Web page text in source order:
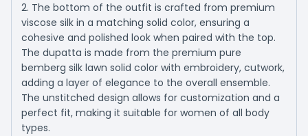
2. The bottom of the outfit is crafted from premium
viscose silk in a matching solid color, ensuring a
cohesive and polished look when paired with the top.
The dupatta is made from the premium pure
bemberg silk lawn solid color with embroidery, cutwork,
adding a layer of elegance to the overall ensemble.
The unstitched design allows for customization and a
perfect fit, making it suitable for women of all body
types.